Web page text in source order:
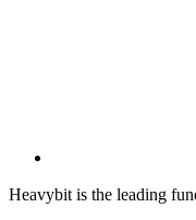
Heavybit is the leading